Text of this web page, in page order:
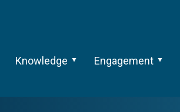
Knowledge Engagement